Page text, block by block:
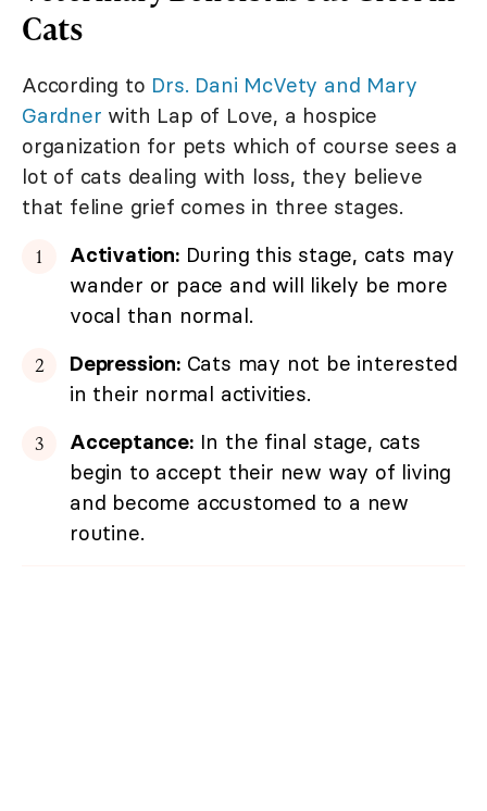
Cats
According to Drs. Dani McVety and Mary
Gardner with Lap of Love, a hospice
organization for pets which of course sees a
lot of cats dealing with loss, they believe
that feline grief comes in three stages.
Activation:During this stage, cats may
wander or pace and will likely be more
vocal than normal.
Depression:Cats may not be interested
in their normal activities.
Acceptance:In the final stage, cats
begin to accept their new way of living
and become accustomed to a new
routine.